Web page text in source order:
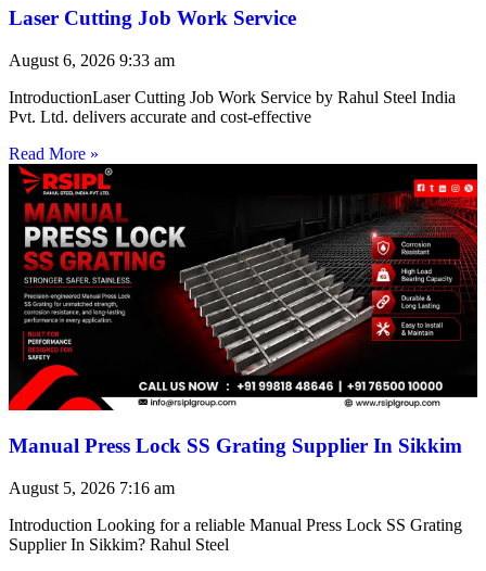
Laser Cutting Job Work Service
August 6, 2026 9:33 am
IntroductionLaser Cutting Job Work Service by Rahul Steel India
Pvt. Ltd. delivers accurate and cost-effective
Read More »
Manual Press Lock SS Grating Supplier In Sikkim
August 5, 2026 7:16 am
Introduction Looking for a reliable Manual Press Lock SS Grating
Supplier In Sikkim? Rahul Steel